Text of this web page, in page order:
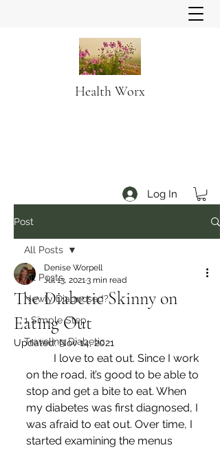
Health Worx
Log In
Post
All Posts
Newly Diagnosed?
1 Simple Step
Traveling Diabetic
All Posts
The Diabetic Skinny on
Eating Out
Denise Worpell
Jul 13, 20213 min read
Updated:Nov 14, 2021
on the road, it’s good to be able to
stop and get a bite to eat. When
my diabetes was first diagnosed, I
was afraid to eat out. Over time, I
started examining the menus